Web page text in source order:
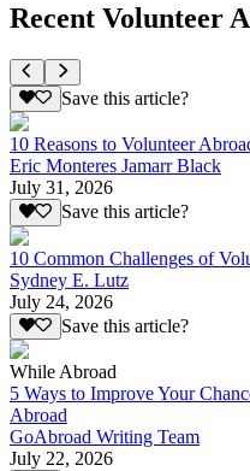
Recent Volunteer
Save this article?
10 Reasons to Volunteer
Eric Monteres Jamarr Black
July 31, 2026
Save this article?
10 Common Challenges of
Sydney E. Lutz
July 24, 2026
Save this article?
While Abroad
5 Ways to Improve Your
Abroad
GoAbroad Writing Team
July 22, 2026